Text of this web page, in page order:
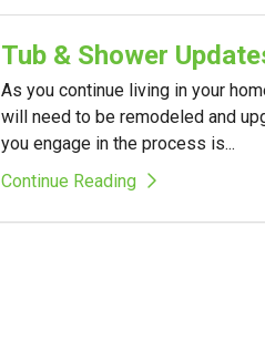
Tub & Shower
As you continue living in your
will need to be remodeled and
you engage in the process is...
Continue Reading